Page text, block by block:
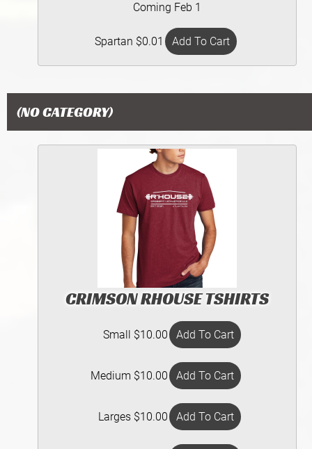
Coming Feb 1
Spartan $0.01
(NO CATEGORY)
CRIMSON RHOUSE TSHIRTS
Small $10.00
Medium $10.00
Larges $10.00